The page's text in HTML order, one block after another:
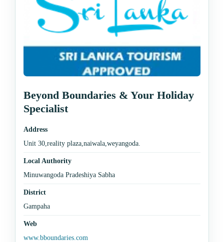
Beyond Boundaries & Your Holiday
Specialist
Address
Unit 30,reality plaza,naiwala,weyangoda.
Local Authority
Minuwangoda Pradeshiya Sabha
District
Gampaha
Web
www.bboundaries.com